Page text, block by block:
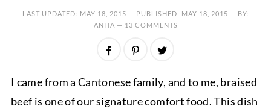
LAST UPDATED: MAY 18, 2015 — PUBLISHED: MAY 18, 2015 — BY:
ANITA — 13 COMMENTS
I came from a Cantonese family, and to me, braised
beef is one of our signature comfort food. This dish